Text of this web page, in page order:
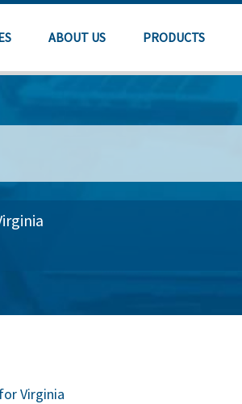
ABOUT US PRODUCTS
Virginia